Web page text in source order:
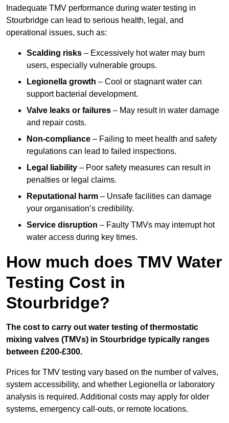
Inadequate TMV performance during water testing in
Stourbridge can lead to serious health, legal, and
operational issues, such as:
Scalding risks – Excessively hot water may burn
users, especially vulnerable groups.
Legionella growth – Cool or stagnant water can
support bacterial development.
Valve leaks or failures – May result in water damage
and repair costs.
Non-compliance – Failing to meet health and safety
regulations can lead to failed inspections.
Legal liability – Poor safety measures can result in
penalties or legal claims.
Reputational harm – Unsafe facilities can damage
your organisation’s credibility.
Service disruption – Faulty TMVs may interrupt hot
water access during key times.
How much does TMV Water
Testing Cost in
Stourbridge?
The cost to carry out water testing of thermostatic
mixing valves (TMVs) in Stourbridge typically ranges
between £200-£300.
Prices for TMV testing vary based on the number of valves,
system accessibility, and whether Legionella or laboratory
analysis is required. Additional costs may apply for older
systems, emergency call-outs, or remote locations.